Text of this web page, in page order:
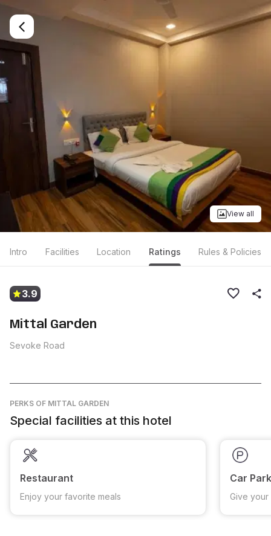
View all
Intro Facilities Location Ratings Rules & Policies
3.9
Mittal Garden
Sevoke Road
PERKS OF MITTAL GARDEN
Special facilities at this hotel
Restaurant
Enjoy your favorite meals
Car
Give